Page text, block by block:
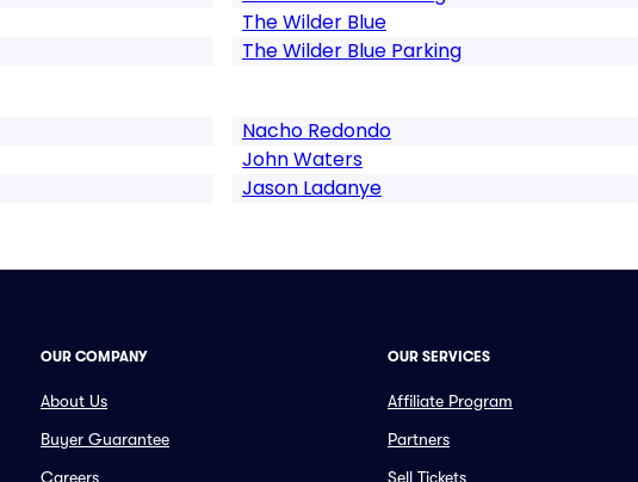
The Wilder Blue
The Wilder Blue Parking
Nacho Redondo
John Waters
Jason Ladanye
OUR COMPANY
About Us
Buyer Guarantee
Careers
OUR SERVICES
Affiliate Program
Partners
Sell Tickets